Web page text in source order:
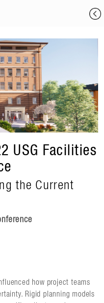
USG Facilities
the Current
how project teams
Rigid planning models